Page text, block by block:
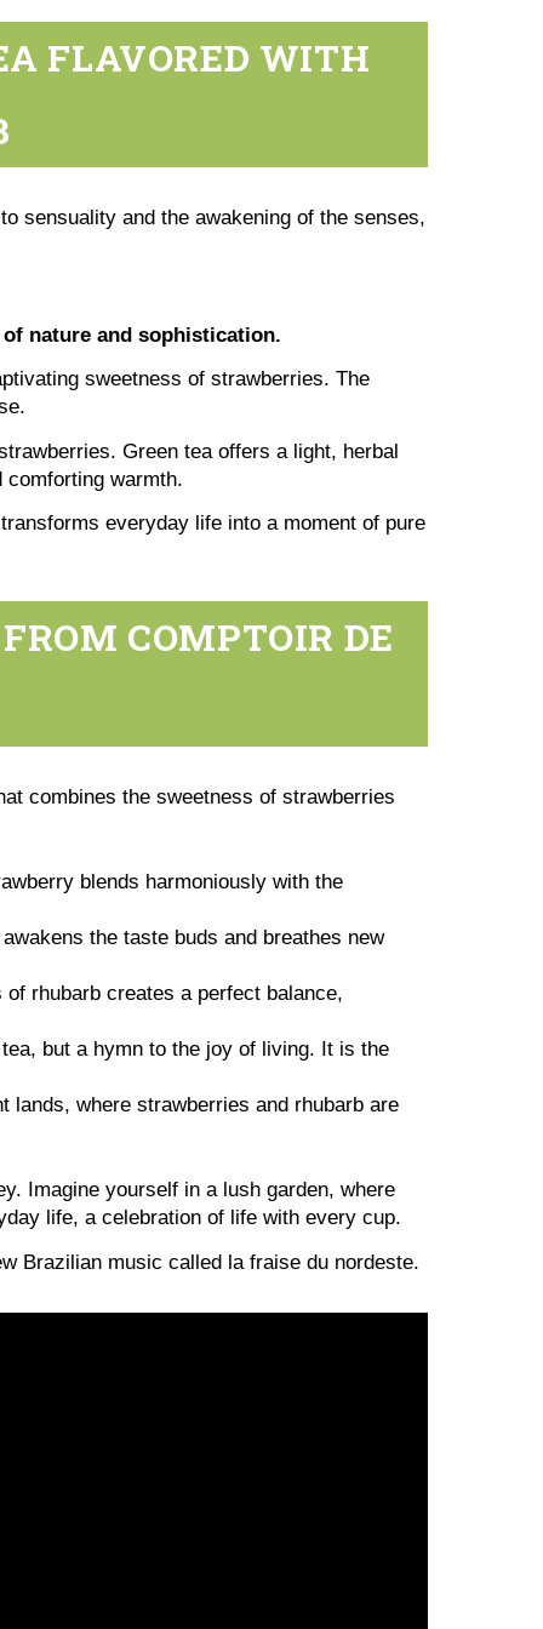
FLAVORED WITH
sensuality and the awakening of the senses,
nature and sophistication.
sweetness of strawberries. The
Green tea offers a light, herbal
warmth.
everyday life into a moment of pure
COMPTOIR DE
combines the sweetness of strawberries
blends harmoniously with the
the taste buds and breathes new
rhubarb creates a perfect balance,
but a hymn to the joy of living. It is the
where strawberries and rhubarb are
Imagine yourself in a lush garden, where
life, a celebration of life with every cup.
Brazilian music called la fraise du nordeste.